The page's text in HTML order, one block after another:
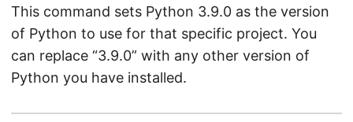
This command sets Python 3.9.0 as the version
of Python to use for that specific project. You
can replace “3.9.0” with any other version of
Python you have installed.